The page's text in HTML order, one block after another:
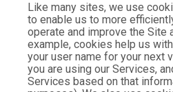
Like many sites, we use
to enable us to more
operate and improve the Site
example, cookies help us
your user name for your next
you are using our Services,
Services based on that